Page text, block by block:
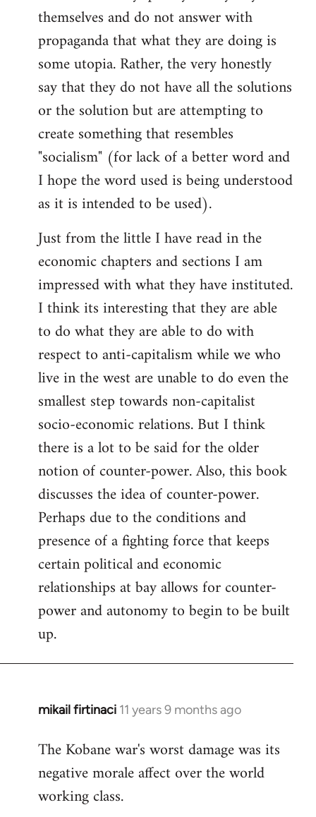
themselves and do not answer with
propaganda that what they are doing is
some utopia. Rather, the very honestly
say that they do not have all the solutions
or the solution but are attempting to
create something that resembles
"socialism" (for lack of a better word and
I hope the word used is being understood
as it is intended to be used).
Just from the little I have read in the
economic chapters and sections I am
impressed with what they have instituted.
I think its interesting that they are able
to do what they are able to do with
respect to anti-capitalism while we who
live in the west are unable to do even the
smallest step towards non-capitalist
socio-economic relations. But I think
there is a lot to be said for the older
notion of counter-power. Also, this book
discusses the idea of counter-power.
Perhaps due to the conditions and
presence of a fighting force that keeps
certain political and economic
relationships at bay allows for counter-
power and autonomy to begin to be built
up.
mikail firtinaci 11 years 9 months ago
In
to
Welcome
libcom.org
The Kobane war's worst damage was its
negative morale affect over the world
working class.